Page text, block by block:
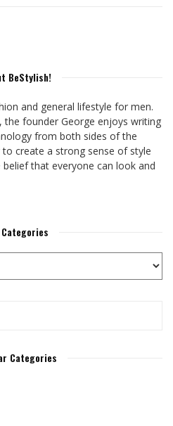
BeStylish!
and general lifestyle for men.
the founder George enjoys writing
from both sides of the
create a strong sense of style
that everyone can look and
Categories